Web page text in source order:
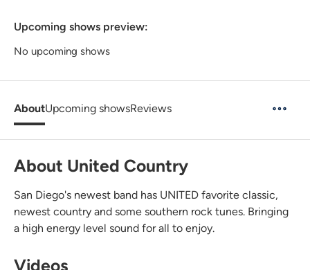
Upcoming shows preview:
No upcoming shows
AboutUpcoming showsReviews
About United Country
San Diego's newest band has UNITED favorite classic,
newest country and some southern rock tunes. Bringing
a high energy level sound for all to enjoy.
Videos